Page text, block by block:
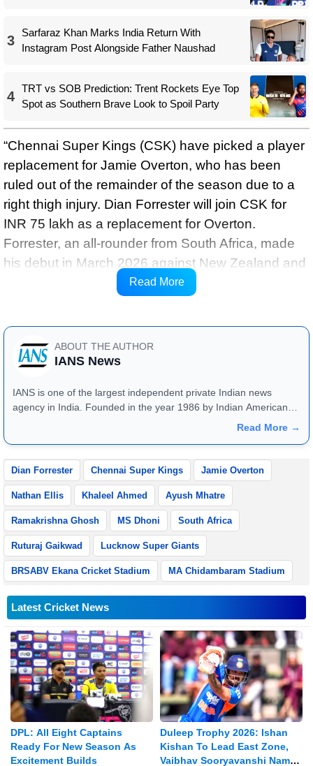
3
Sarfaraz Khan Marks India Return With
Instagram Post Alongside Father Naushad
4
TRT vs SOB Prediction: Trent Rockets Eye Top
Spot as Southern Brave Look to Spoil Party
“Chennai Super Kings (CSK) have picked a player
replacement for Jamie Overton, who has been
ruled out of the remainder of the season due to a
right thigh injury. Dian Forrester will join CSK for
INR 75 lakh as a replacement for Overton.
Forrester, an all-rounder from South Africa, made
his debut in March 2026 against New Zealand and
has featured in 5 international games, scoring 83
Read More
ABOUT THE AUTHOR
IANS News
IANS is one of the largest independent private Indian news
agency in India. Founded in the year 1986 by Indian American
publisher Gopal Raju as the "India Abroad News Service" and
Read More →
Dian Forrester Chennai Super Kings Jamie Overton
Nathan Ellis Khaleel Ahmed Ayush Mhatre
Ramakrishna Ghosh MS Dhoni South Africa
Ruturaj Gaikwad Lucknow Super Giants
BRSABV Ekana Cricket Stadium MA Chidambaram Stadium
Latest Cricket News
DPL: All Eight Captains
Ready For New Season As
Excitement Builds
Duleep Trophy 2026: Ishan
Kishan To Lead East Zone,
Vaibhav Sooryavanshi Named